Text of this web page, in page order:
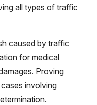
all types of traffic
caused by traffic
for medical
Proving
involving